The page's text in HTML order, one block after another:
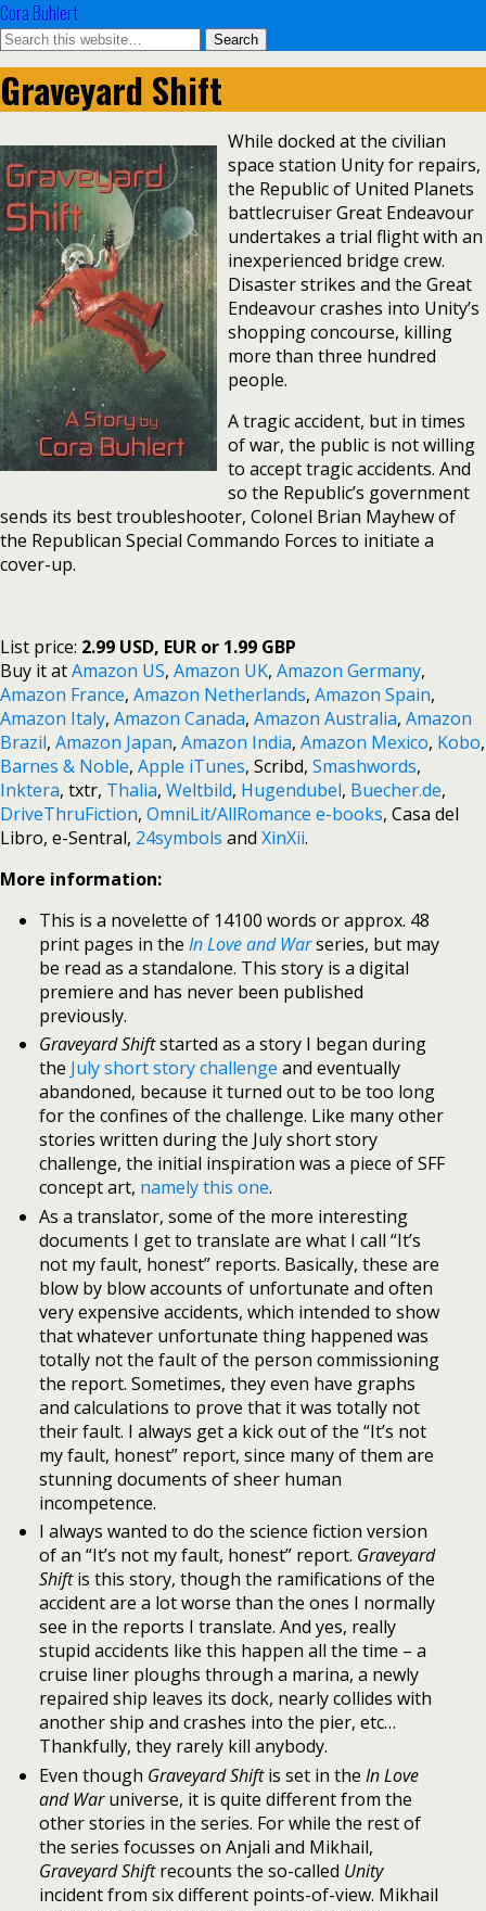
Cora Buhlert
Graveyard Shift
While docked at the civilian
space station Unity for repairs,
the Republic of United Planets
battlecruiser Great Endeavour
undertakes a trial flight with an
inexperienced bridge crew.
Disaster strikes and the Great
Endeavour crashes into Unity’s
shopping concourse, killing
more than three hundred
people.
A tragic accident, but in times
of war, the public is not willing
to accept tragic accidents. And
so the Republic’s government
sends its best troubleshooter, Colonel Brian Mayhew of
the Republican Special Commando Forces to initiate a
cover-up.
List price: 2.99 USD, EUR or 1.99 GBP
Buy it atAmazon US, Amazon UK, Amazon Germany,
Amazon France, Amazon Netherlands, Amazon Spain,
Amazon Italy, Amazon Canada, Amazon Australia, Amazon
Brazil, Amazon Japan, Amazon India, Amazon Mexico, Kobo,
Barnes & Noble, Apple iTunes, Scribd, Smashwords,
Inktera, txtr, Thalia, Weltbild, Hugendubel, Buecher.de,
DriveThruFiction, OmniLit/AllRomance e-books, Casa del
Libro, e-Sentral, 24symbols and XinXii.
More information:
This is a novelette of 14100 words or approx. 48
print pages in the In Love and Warseries, but may
be read as a standalone. This story is a digital
premiere and has never been published
previously.
Graveyard Shiftstarted as a story I began during
the July short story challenge and eventually
abandoned, because it turned out to be too long
for the confines of the challenge. Like many other
stories written during the July short story
challenge, the initial inspiration was a piece of SFF
concept art, namely this one.
As a translator, some of the more interesting
documents I get to translate are what I call “It’s
not my fault, honest” reports. Basically, these are
blow by blow accounts of unfortunate and often
very expensive accidents, which intended to show
that whatever unfortunate thing happened was
totally not the fault of the person commissioning
the report. Sometimes, they even have graphs
and calculations to prove that it was totally not
their fault. I always get a kick out of the “It’s not
my fault, honest” report, since many of them are
stunning documents of sheer human
incompetence.
I always wanted to do the science fiction version
of an “It’s not my fault, honest” report. Graveyard
Shiftis this story, though the ramifications of the
accident are a lot worse than the ones I normally
see in the reports I translate. And yes, really
stupid accidents like this happen all the time – a
cruise liner ploughs through a marina, a newly
repaired ship leaves its dock, nearly collides with
another ship and crashes into the pier, etc…
Thankfully, they rarely kill anybody.
Even though Graveyard Shiftis set in the In Love
and Waruniverse, it is quite different from the
other stories in the series. For while the rest of
the series focusses on Anjali and Mikhail,
Graveyard Shiftrecounts the so-called Unity
incident from six different points-of-view. Mikhail